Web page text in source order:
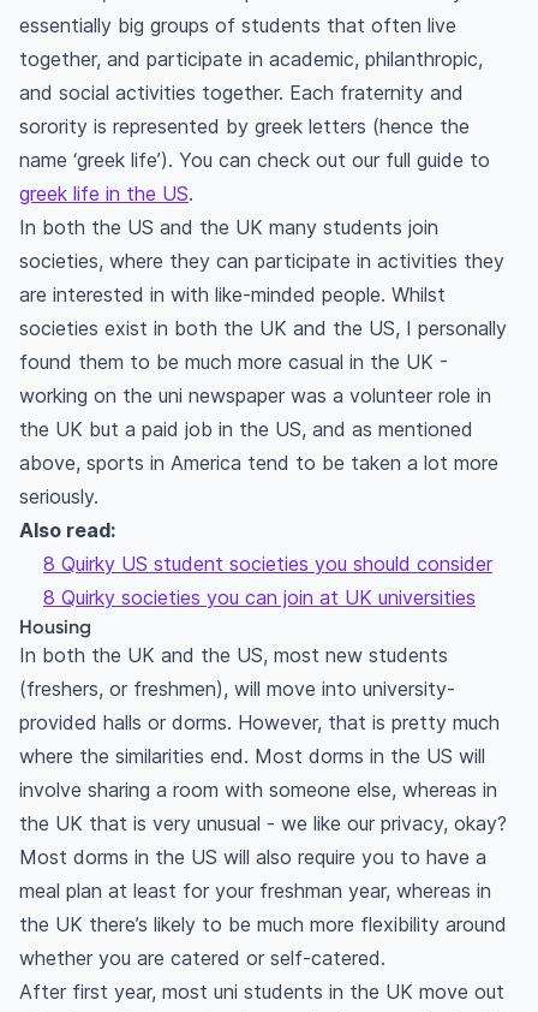
essentially big groups of students that often live
together, and participate in academic, philanthropic,
and social activities together. Each fraternity and
sorority is represented by greek letters (hence the
name ‘greek life’). You can check out our full guide to
greek life in the US.
In both the US and the UK many students join
societies, where they can participate in activities they
are interested in with like-minded people. Whilst
societies exist in both the UK and the US, I personally
found them to be much more casual in the UK -
working on the uni newspaper was a volunteer role in
the UK but a paid job in the US, and as mentioned
above, sports in America tend to be taken a lot more
seriously.
Also read:
8 Quirky US student societies you should consider
8 Quirky societies you can join at UK universities
Housing
In both the UK and the US, most new students
(freshers, or freshmen), will move into university-
provided halls or dorms. However, that is pretty much
where the similarities end. Most dorms in the US will
involve sharing a room with someone else, whereas in
the UK that is very unusual - we like our privacy, okay?
Most dorms in the US will also require you to have a
meal plan at least for your freshman year, whereas in
the UK there’s likely to be much more flexibility around
whether you are catered or self-catered.
After first year, most uni students in the UK move out